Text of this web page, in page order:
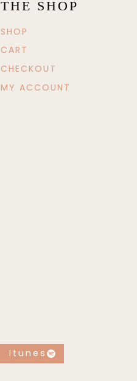
THE SHOP
SHOP
CART
CHECKOUT
MY ACCOUNT
Itunes